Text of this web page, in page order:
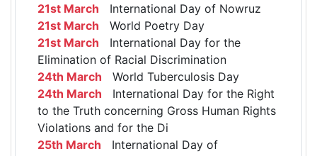
21st March International Day of Nowruz
21st March World Poetry Day
21st March International Day for the
Elimination of Racial Discrimination
24th March World Tuberculosis Day
24th March International Day for the Right
to the Truth concerning Gross Human Rights
Violations and for the Di
25th March International Day of